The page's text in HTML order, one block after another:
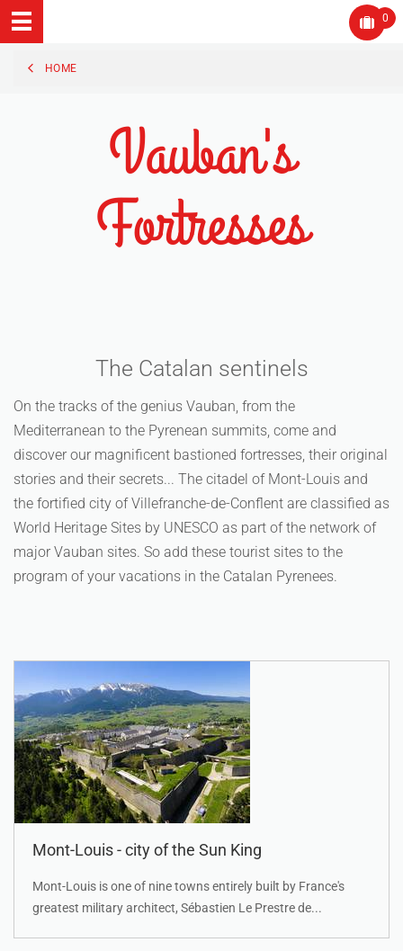
0
HOME
Vauban's
Fortresses
The Catalan sentinels
On the tracks of the genius Vauban, from the
Mediterranean to the Pyrenean summits, come and
discover our magnificent bastioned fortresses, their original
stories and their secrets... The citadel of Mont-Louis and
the fortified city of Villefranche-de-Conflent are classified as
World Heritage Sites by UNESCO as part of the network of
major Vauban sites. So add these tourist sites to the
program of your vacations in the Catalan Pyrenees.
Mont-Louis - city of the Sun King
Mont-Louis is one of nine towns entirely built by France's
greatest military architect, Sébastien Le Prestre de...